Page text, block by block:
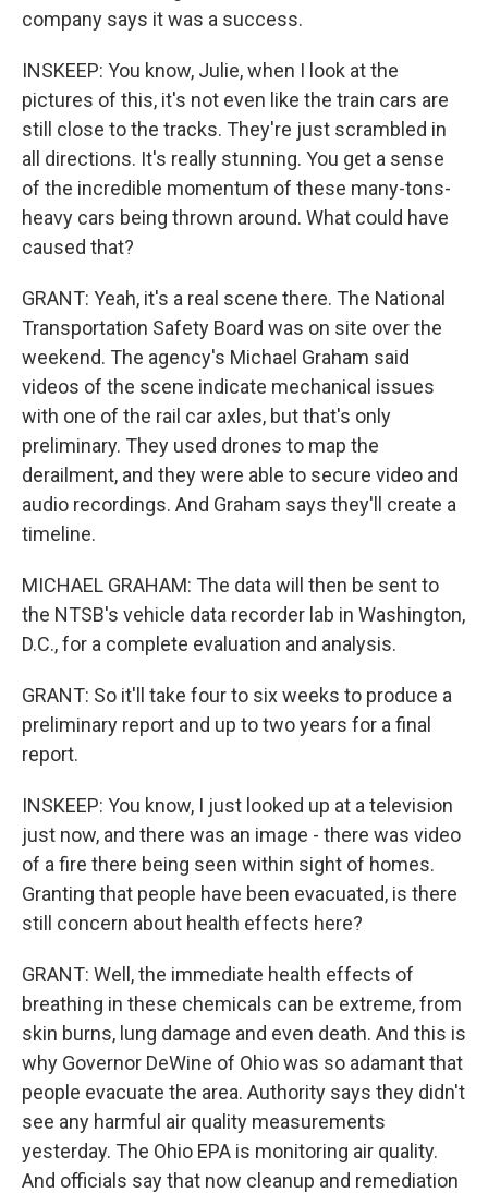
company says it was a success.
INSKEEP: You know, Julie, when I look at the
pictures of this, it's not even like the train cars are
still close to the tracks. They're just scrambled in
all directions. It's really stunning. You get a sense
of the incredible momentum of these many-tons-
heavy cars being thrown around. What could have
caused that?
GRANT: Yeah, it's a real scene there. The National
Transportation Safety Board was on site over the
weekend. The agency's Michael Graham said
videos of the scene indicate mechanical issues
with one of the rail car axles, but that's only
preliminary. They used drones to map the
derailment, and they were able to secure video and
audio recordings. And Graham says they'll create a
timeline.
MICHAEL GRAHAM: The data will then be sent to
the NTSB's vehicle data recorder lab in Washington,
D.C., for a complete evaluation and analysis.
GRANT: So it'll take four to six weeks to produce a
preliminary report and up to two years for a final
report.
INSKEEP: You know, I just looked up at a television
just now, and there was an image - there was video
of a fire there being seen within sight of homes.
Granting that people have been evacuated, is there
still concern about health effects here?
GRANT: Well, the immediate health effects of
breathing in these chemicals can be extreme, from
skin burns, lung damage and even death. And this is
why Governor DeWine of Ohio was so adamant that
people evacuate the area. Authority says they didn't
see any harmful air quality measurements
yesterday. The Ohio EPA is monitoring air quality.
And officials say that now cleanup and remediation